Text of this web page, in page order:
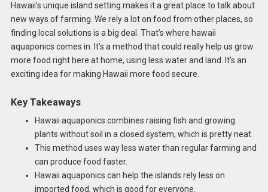
Hawaii’s unique island setting makes it a great place to talk about
new ways of farming. We rely a lot on food from other places, so
finding local solutions is a big deal. That’s where hawaii
aquaponics comes in. It’s a method that could really help us grow
more food right here at home, using less water and land. It’s an
exciting idea for making Hawaii more food secure.
Key Takeaways
Hawaii aquaponics combines raising fish and growing
plants without soil in a closed system, which is pretty neat.
This method uses way less water than regular farming and
can produce food faster.
Hawaii aquaponics can help the islands rely less on
imported food, which is good for everyone.